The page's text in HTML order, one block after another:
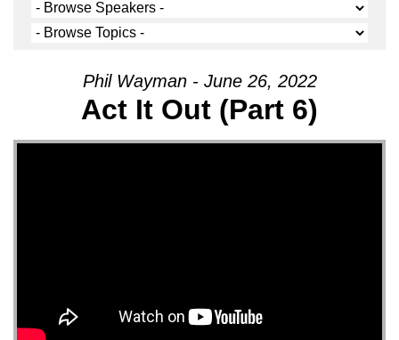
Phil Wayman - June 26, 2022
Act It Out (Part 6)